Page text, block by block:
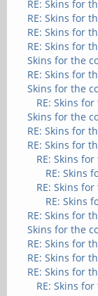
RE: Skins for
RE: Skins for
RE: Skins for
RE: Skins for
Skins for the
RE: Skins for
Skins for the
RE: Skins
Skins for the
RE: Skins for
RE: Skins for
RE: Skins
RE: Skins
RE: Skins
RE: Skins
RE: Skins for
Skins for the
RE: Skins for
RE: Skins for
RE: Skins for
RE: Skins